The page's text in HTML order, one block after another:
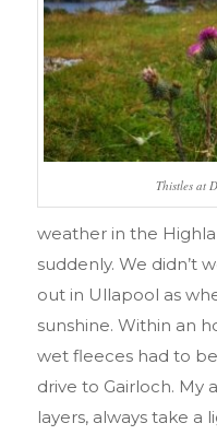
Thistles at
weather in the
suddenly. We didn’t
out in Ullapool as
sunshine. Within an
wet fleeces had to
drive to Gairloch. My
layers, always take